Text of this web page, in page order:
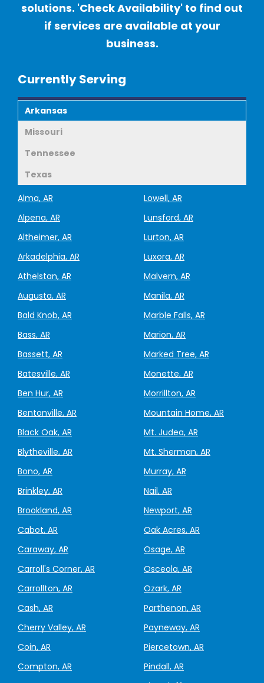
solutions. 'Check Availability' to find out
if services are available at your
business.
Currently Serving
Arkansas
Missouri
Tennessee
Texas
Alma, AR
Alpena, AR
Altheimer, AR
Arkadelphia, AR
Athelstan, AR
Augusta, AR
Bald Knob, AR
Bass, AR
Bassett, AR
Batesville, AR
Ben Hur, AR
Bentonville, AR
Black Oak, AR
Blytheville, AR
Bono, AR
Brinkley, AR
Brookland, AR
Cabot, AR
Caraway, AR
Carroll's Corner, AR
Carrollton, AR
Cash, AR
Cherry Valley, AR
Coin, AR
Compton, AR
Lowell, AR
Lunsford, AR
Lurton, AR
Luxora, AR
Malvern, AR
Manila, AR
Marble Falls, AR
Marion, AR
Marked Tree, AR
Monette, AR
Morrillton, AR
Mountain Home, AR
Mt. Judea, AR
Mt. Sherman, AR
Murray, AR
Nail, AR
Newport, AR
Oak Acres, AR
Osage, AR
Osceola, AR
Ozark, AR
Parthenon, AR
Payneway, AR
Piercetown, AR
Pindall, AR